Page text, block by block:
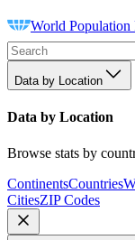
World Population
Data by Location
Data by Location
Browse stats by
ContinentsCountries
CitiesZIP Codes